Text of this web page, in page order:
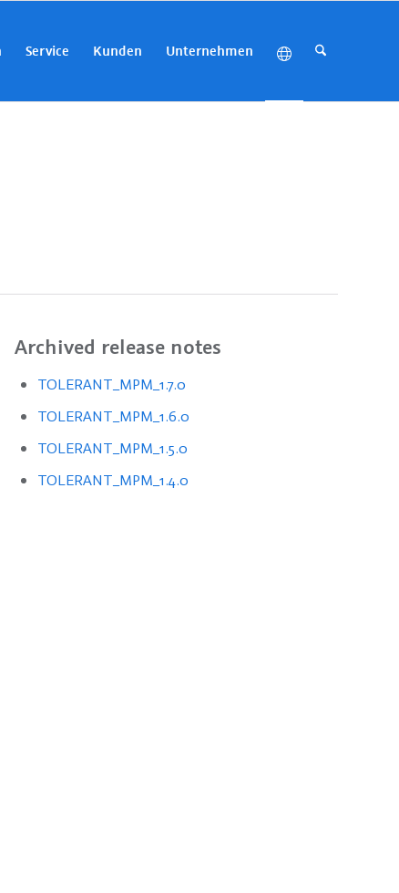
Service Kunden Unternehmen
Archived release notes
TOLERANT_MPM_1.7.0
TOLERANT_MPM_1.6.0
TOLERANT_MPM_1.5.0
TOLERANT_MPM_1.4.0